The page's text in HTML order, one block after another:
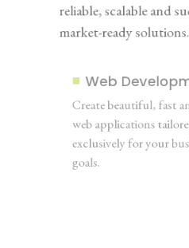
reliable, scalable and
market-ready solutions.
Web
Create beautiful, fast
web applications
exclusively for your
goals.